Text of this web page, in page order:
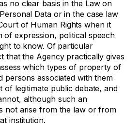
no clear basis in the Law on
Data or in the case law
of Human Rights when it
of expression, political speech
to know. Of particular
that the Agency practically gives
which types of property of
persons associated with them
of legitimate public debate, and
although such an
not arise from the law or from
institution.